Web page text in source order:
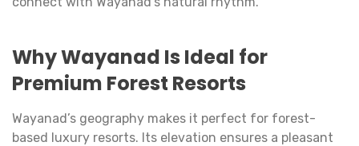
Why Wayanad Is Ideal for
Premium Forest Resorts
Wayanad’s geography makes it perfect for forest-
based luxury resorts. Its elevation ensures a pleasant